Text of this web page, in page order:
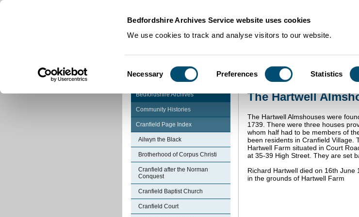
Bedfordshire Archives Service website uses cookies
We use cookies to track and analyse visitors to our website.
Selection
Necessary Preferences Statistics
Community Histories
Bedfordshire Archives
Community Histories
Cranfield Page Index
Ailwyn the Black
Brotherhood of Corpus Christi
Cranfield after the Norman
Conquest
Cranfield Baptist Church
Cranfield Court
The Hartwell
The Hartwell Almshouses were
1739. There were three houses
whom half had to be members of
been residents in Cranfield Village.
Hartwell Farm situated in Court
at 35-39 High Street. They are set
Richard Hartwell died on 16th
in the grounds of Hartwell Farm